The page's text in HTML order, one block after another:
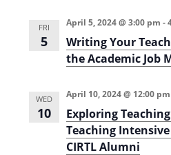
FRI
5
Writing Your
the Academic Job
April 5, 2024 @ 3:00 pm -
WED
10
Exploring
Teaching
CIRTL Alumni
April 10, 2024 @ 12:00 pm